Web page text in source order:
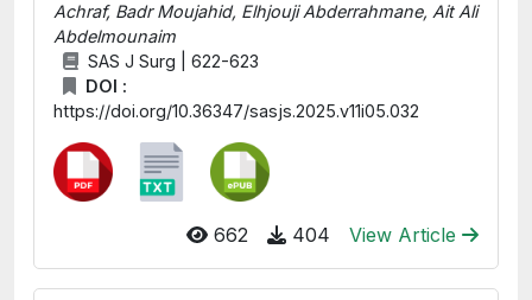
Achraf, Badr Moujahid, Elhjouji Abderrahmane, Ait Ali
Abdelmounaim
SAS J Surg | 622-623
DOI :
https://doi.org/10.36347/sasjs.2025.v11i05.032
662 404 View Article